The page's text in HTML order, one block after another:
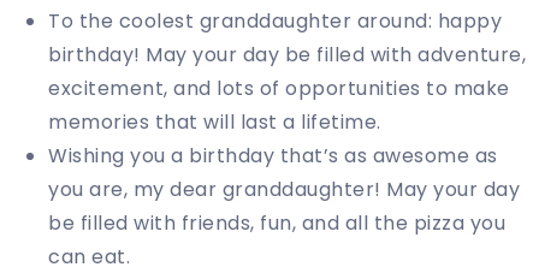
To the coolest granddaughter around: happy
birthday! May your day be filled with adventure,
excitement, and lots of opportunities to make
memories that will last a lifetime.
Wishing you a birthday that’s as awesome as
you are, my dear granddaughter! May your day
be filled with friends, fun, and all the pizza you
can eat.